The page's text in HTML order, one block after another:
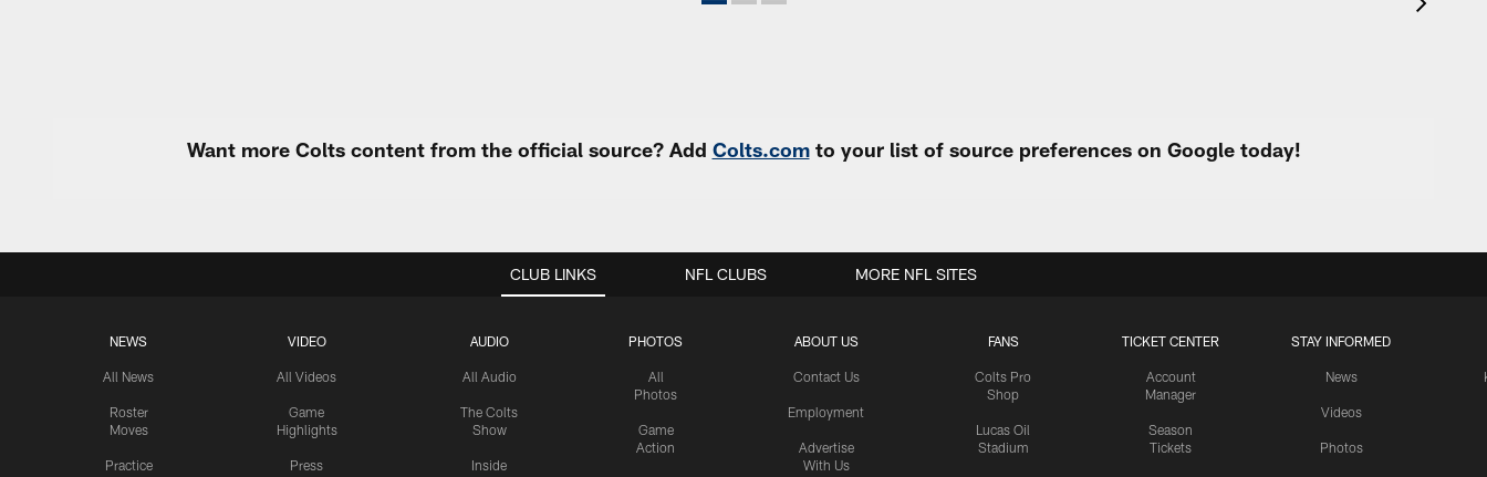
Want more Colts content from the official source? Add Colts.comto your list of source preferences on Google today!
CLUB LINKS
NEWS
All News
Roster
Moves
Practice
VIDEO
All Videos
Game
Highlights
Press
AUDIO
All Audio
The Colts
Show
Inside
PHOTOS
All
Photos
Game
Action
ABOUT US
Contact Us
Employment
Advertise
With Us
FANS
Colts Pro
Shop
Lucas Oil
Stadium
TICKET CENTER
Account
Manager
Season
Tickets
STAY INFORMED
News
Videos
Photos
NFL CLUBS MORE NFL SITES